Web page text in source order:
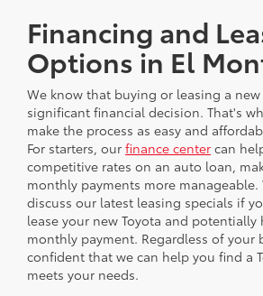
Financing and
Options in El
We know that buying or leasing a new
significant financial decision. That's
make the process as easy and
For starters, our finance center can
competitive rates on an auto loan,
monthly payments more manageable.
discuss our latest leasing specials if
lease your new Toyota and potentially
monthly payment. Regardless of your
confident that we can help you find a
meets your needs.